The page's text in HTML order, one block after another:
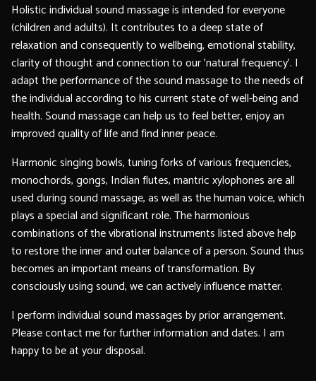
Holistic individual sound massage is intended for everyone
(children and adults). It contributes to a deep state of
relaxation and consequently to wellbeing, emotional stability,
clarity of thought and connection to our 'natural frequency'. I
adapt the performance of the sound massage to the needs of
the individual according to his current state of well-being and
health. Sound massage can help us to feel better, enjoy an
improved quality of life and find inner peace.
Harmonic singing bowls, tuning forks of various frequencies,
monochords, gongs, Indian flutes, mantric xylophones are all
used during sound massage, as well as the human voice, which
plays a special and significant role. The harmonious
combinations of the vibrational instruments listed above help
to restore the inner and outer balance of a person. Sound thus
becomes an important means of transformation. By
consciously using sound, we can actively influence matter.
I perform individual sound massages by prior arrangement.
Please contact me for further information and dates. I am
happy to be at your disposal.